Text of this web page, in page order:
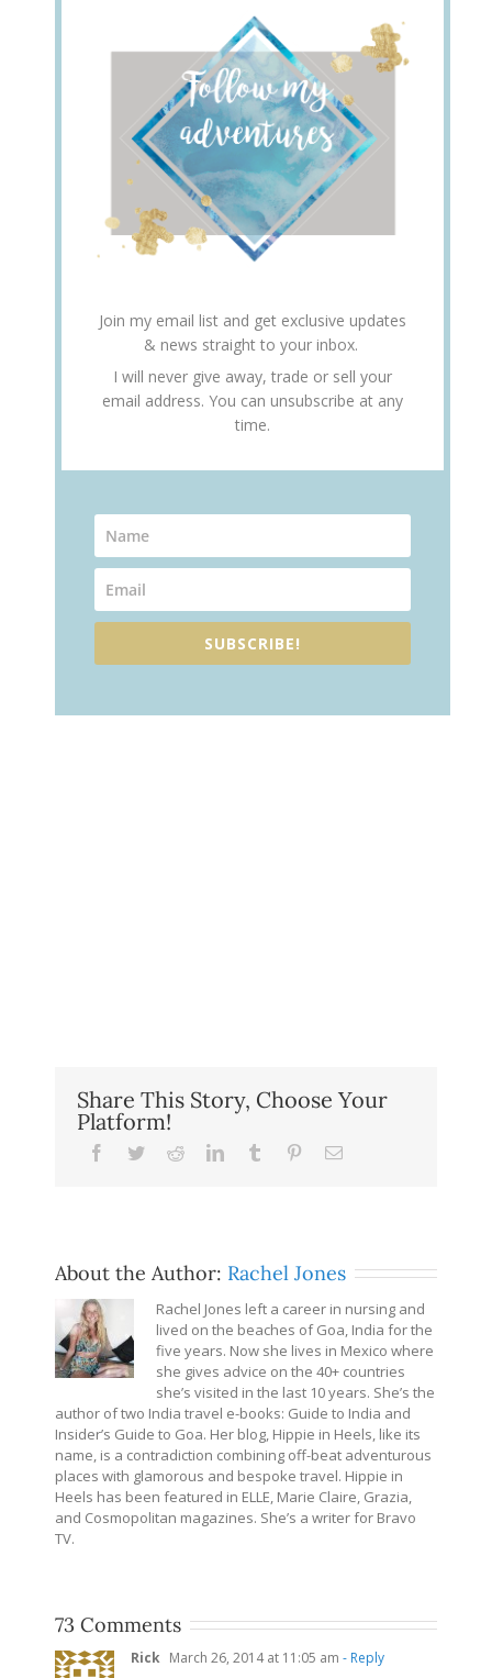
Join my email list and get exclusive updates
& news straight to your inbox.
I will never give away, trade or sell your
email address. You can unsubscribe at any
time.
SUBSCRIBE!
Share This Story, Choose Your
Platform!
Facebook
TwitterRedditLinkedInTumblr PinterestEmail
About the Author: Rachel Jones
Rachel Jones left a career in nursing and
lived on the beaches of Goa, India for the
five years. Now she lives in Mexico where
she gives advice on the 40+ countries
she’s visited in the last 10 years. She’s the
author of two India travel e-books: Guide to India and
Insider’s Guide to Goa. Her blog, Hippie in Heels, like its
name, is a contradiction combining off-beat adventurous
places with glamorous and bespoke travel. Hippie in
Heels has been featured in ELLE, Marie Claire, Grazia,
and Cosmopolitan magazines. She’s a writer for Bravo
TV.
73 Comments
Rick March 26, 2014 at 11:05 am - Reply